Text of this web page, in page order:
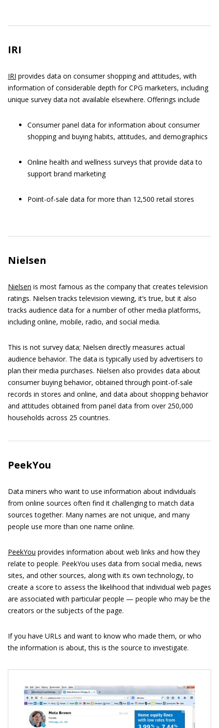
IRI
IRI provides data on consumer shopping and attitudes, with
information of considerable depth for CPG marketers, including
unique survey data not available elsewhere. Offerings include
Consumer panel data for information about consumer
shopping and buying habits, attitudes, and demographics
Online health and wellness surveys that provide data to
support brand marketing
Point-of-sale data for more than 12,500 retail stores
Nielsen
Nielsen is most famous as the company that creates television
ratings. Nielsen tracks television viewing, it’s true, but it also
tracks audience data for a number of other media platforms,
including online, mobile, radio, and social media.
This is not survey data; Nielsen directly measures actual
audience behavior. The data is typically used by advertisers to
plan their media purchases. Nielsen also provides data about
consumer buying behavior, obtained through point-of-sale
records in stores and online, and data about shopping behavior
and attitudes obtained from panel data from over 250,000
households across 25 countries.
PeekYou
Data miners who want to use information about individuals
from online sources often find it challenging to match data
sources together. Many names are not unique, and many
people use more than one name online.
PeekYou provides information about web links and how they
relate to people. PeekYou uses data from social media, news
sites, and other sources, along with its own technology, to
create a score to assess the likelihood that individual web pages
are associated with particular people — people who may be the
creators or the subjects of the page.
If you have URLs and want to know who made them, or who
the information is about, this is the source to investigate.